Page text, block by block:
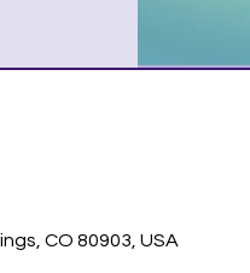
CO 80903, USA